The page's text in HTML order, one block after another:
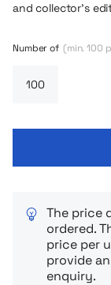
and collector’s
protects the
logo, release
Number of (min. 100
The price
ordered.
price per
provide
enquiry.